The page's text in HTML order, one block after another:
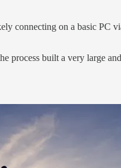
connecting on a basic PC
process built a very large